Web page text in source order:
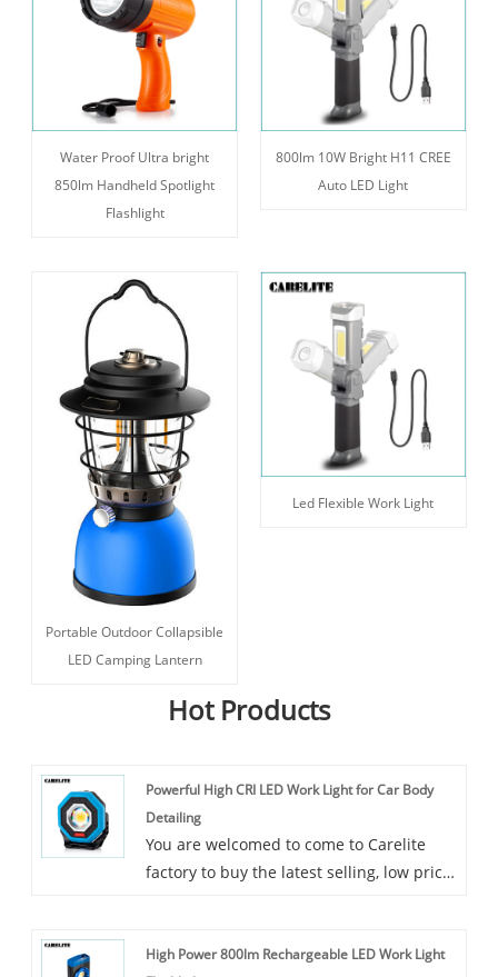
Water Proof Ultra bright
850lm Handheld Spotlight
Flashlight
800lm 10W Bright H11 CREE
Auto LED Light
Portable Outdoor Collapsible
LED Camping Lantern
Led Flexible Work Light
Hot Products
Powerful High CRI LED Work Light for Car Body
Detailing
You are welcomed to come to Carelite
factory to buy the latest selling, low price,
Carelite is a professional solution
High Power 800lm Rechargeable LED Work Light